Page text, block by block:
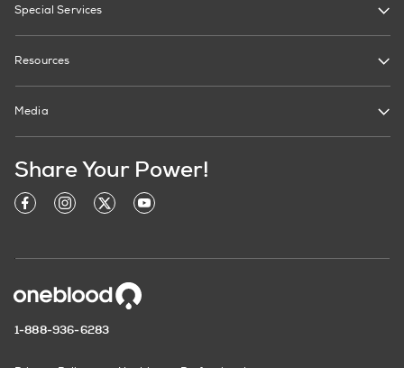
Special Services
Resources
Media
Share Your Power!
1-888-936-6283